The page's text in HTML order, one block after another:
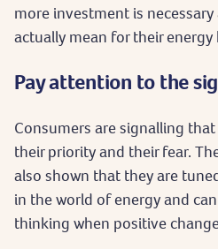
more investment is
actually mean for their energy
Pay attention to the
Consumers are signalling
their priority and their fear.
also shown that they are
in the world of energy and
thinking when positive